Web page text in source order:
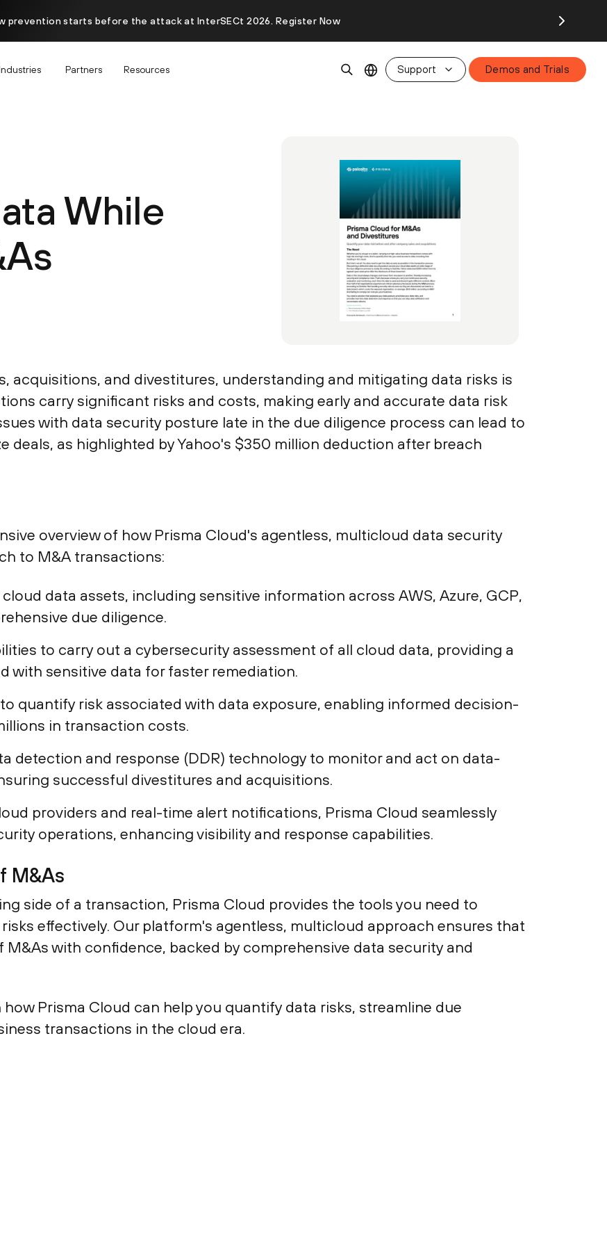
prevention starts before the attack at InterSECt 2026. Register Now
Partners Resources Support Demos and Trials
While
acquisitions, and divestitures, understanding and mitigating data risks is
carry significant risks and costs, making early and accurate data risk
with data security posture late in the due diligence process can lead to
deals, as highlighted by Yahoo's $350 million deduction after breach
overview of how Prisma Cloud's agentless, multicloud data security
to M&A transactions:
data assets, including sensitive information across AWS, Azure, GCP,
due diligence.
to carry out a cybersecurity assessment of all cloud data, providing a
with sensitive data for faster remediation.
quantify risk associated with data exposure, enabling informed decision-
in transaction costs.
detection and response (DDR) technology to monitor and act on data-
successful divestitures and acquisitions.
providers and real-time alert notifications, Prisma Cloud seamlessly
operations, enhancing visibility and response capabilities.
M&As
side of a transaction, Prisma Cloud provides the tools you need to
effectively. Our platform's agentless, multicloud approach ensures that
with confidence, backed by comprehensive data security and
Prisma Cloud can help you quantify data risks, streamline due
transactions in the cloud era.